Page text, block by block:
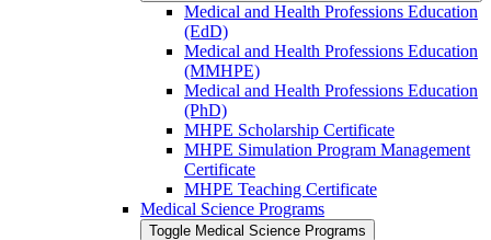
Medical and Health Professions Education
(EdD)
Medical and Health Professions Education
(MMHPE)
Medical and Health Professions Education
(PhD)
MHPE Scholarship Certificate
MHPE Simulation Program Management
Certificate
MHPE Teaching Certificate
Medical Science Programs
Toggle Medical Science Programs